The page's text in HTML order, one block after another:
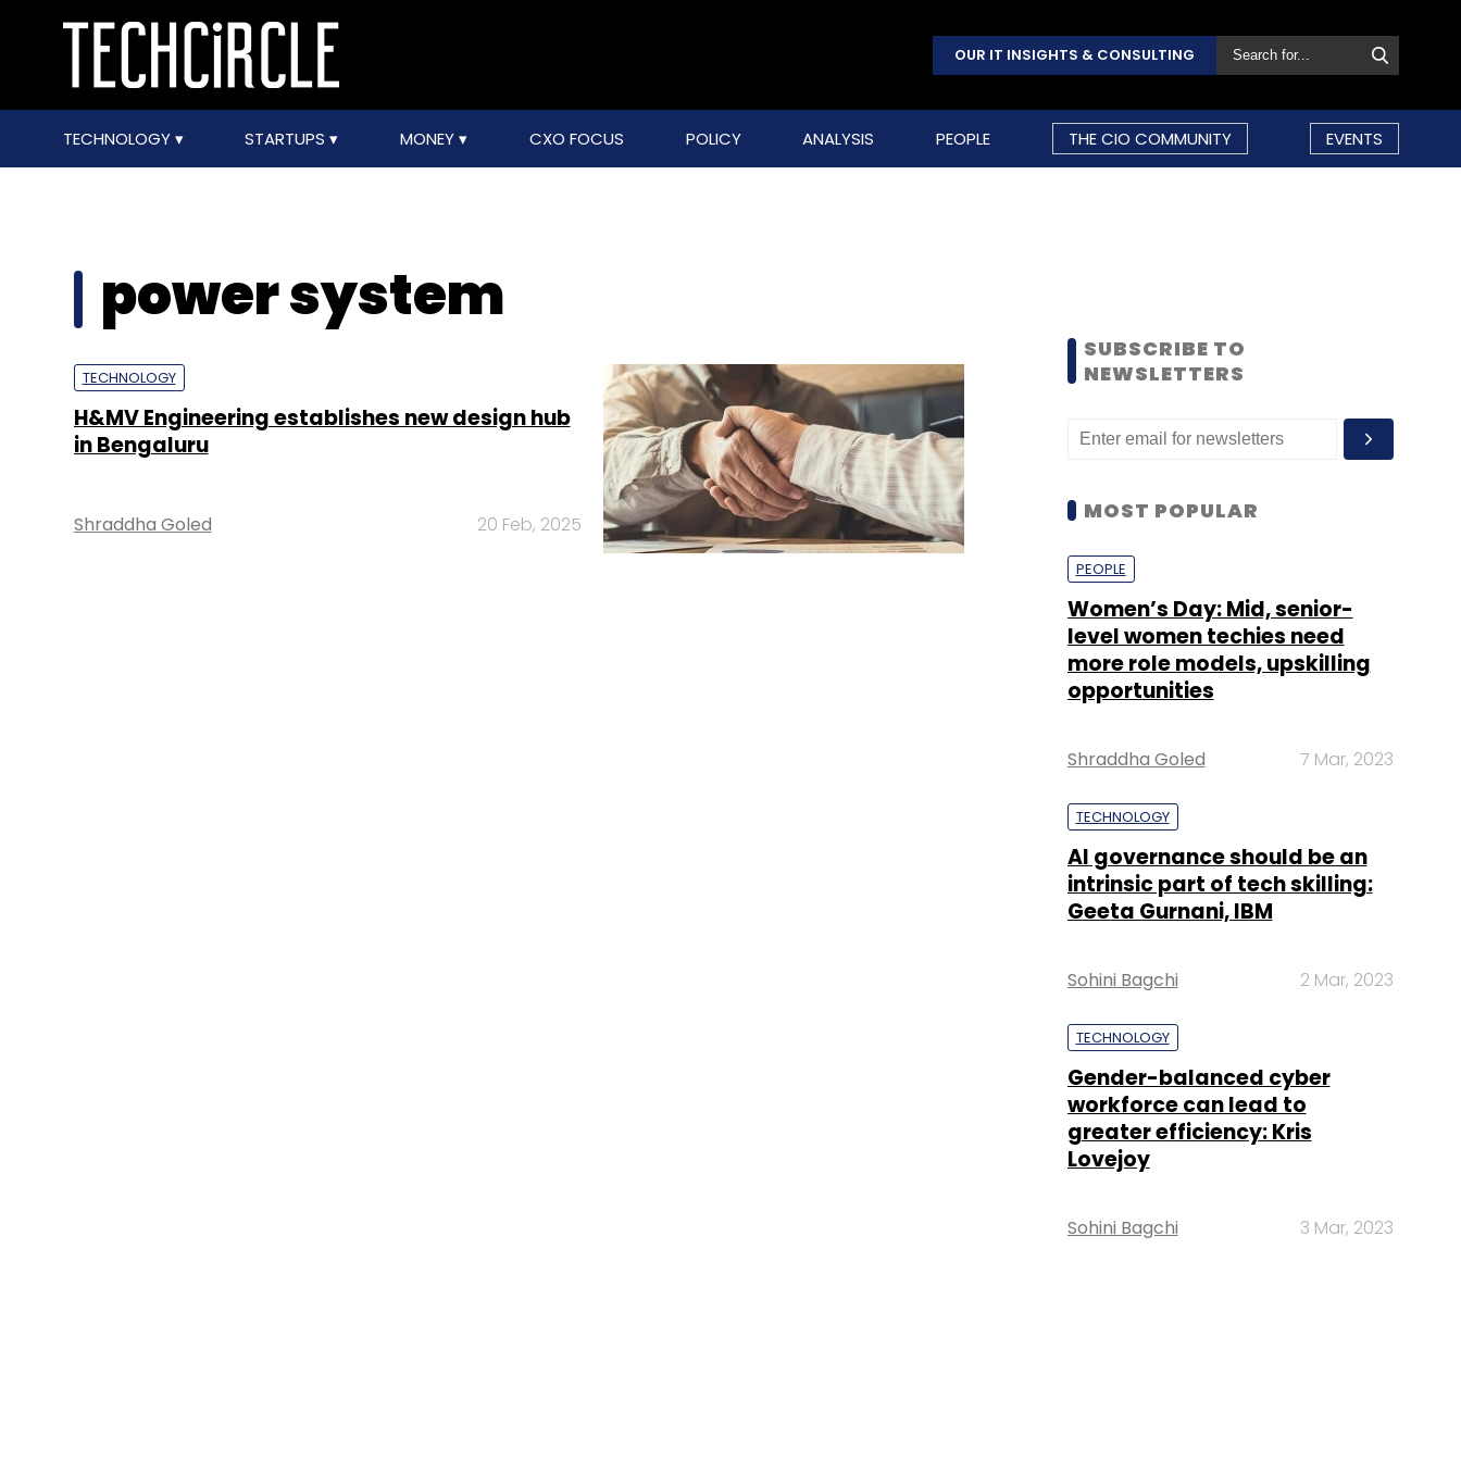
OUR IT INSIGHTS & CONSULTING
TECHNOLOGY STARTUPS MONEY CXO FOCUS POLICY ANALYSIS PEOPLE THE CIO COMMUNITY EVENTS
power system
TECHNOLOGY
H&MV Engineering establishes new design hub
in Bengaluru
Shraddha Goled 20 Feb, 2025
SUBSCRIBE TO
NEWSLETTERS
MOST POPULAR
PEOPLE
Women’s Day: Mid, senior-
level women techies need
more role models, upskilling
opportunities
Shraddha Goled 7 Mar, 2023
TECHNOLOGY
AI governance should be an
intrinsic part of tech skilling:
Geeta Gurnani, IBM
Sohini Bagchi 2 Mar, 2023
TECHNOLOGY
Gender-balanced cyber
workforce can lead to
greater efficiency: Kris
Lovejoy
Sohini Bagchi 3 Mar, 2023